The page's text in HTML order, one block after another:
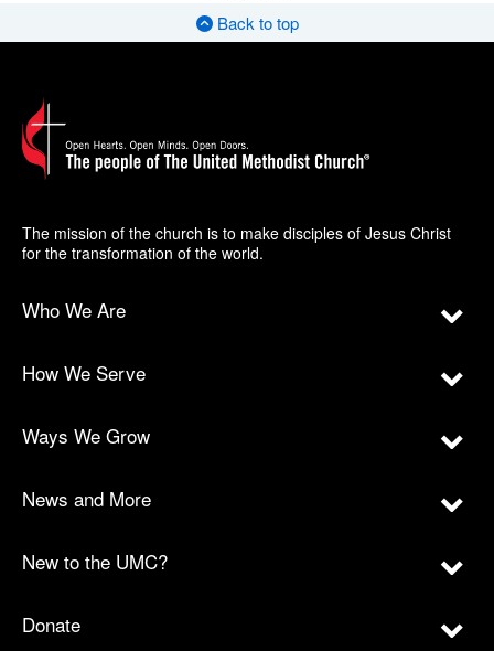
Back to top
The mission of the church is to make disciples of Jesus Christ
for the transformation of the world.
Who We Are
How We Serve
Ways We Grow
News and More
New to the UMC?
Donate